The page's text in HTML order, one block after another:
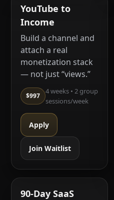
YouTube to
Income
Build a channel and
attach a real
monetization stack
— not just “views.”
$997
4 weeks • 2 group
sessions/week
Apply
Join Waitlist
90-Day SaaS